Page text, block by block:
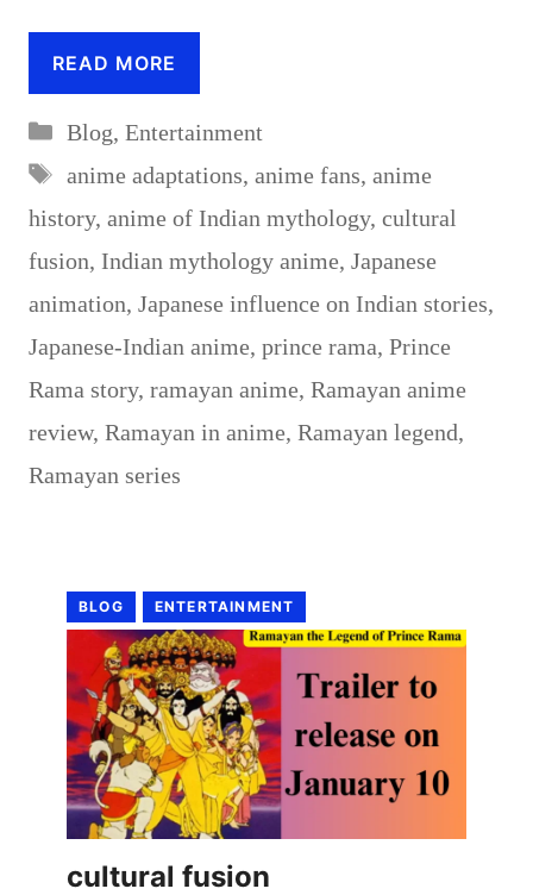
READ MORE
Categories
Blog, Entertainment
Tags
anime adaptations, anime fans, anime
history, anime of Indian mythology, cultural
fusion, Indian mythology anime, Japanese
animation, Japanese influence on Indian stories,
Japanese-Indian anime, prince rama, Prince
Rama story, ramayan anime, Ramayan anime
review, Ramayan in anime, Ramayan legend,
Ramayan series
BLOG ENTERTAINMENT
cultural fusion